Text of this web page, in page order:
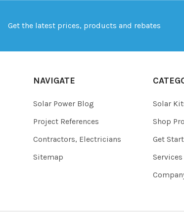
Get the latest prices, products and rebates
NAVIGATE
Solar Power Blog
Project References
Contractors, Electricians
Sitemap
Solar
Shop
Get
Services